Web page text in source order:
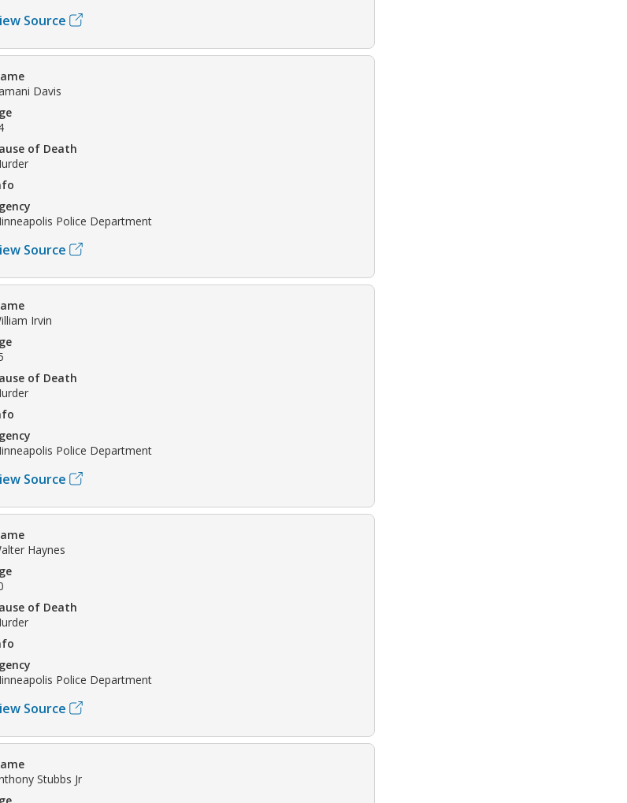
Source
Davis
of Death
Police Department
Source
Irvin
of Death
Police Department
Source
Haynes
of Death
Police Department
Source
Stubbs Jr